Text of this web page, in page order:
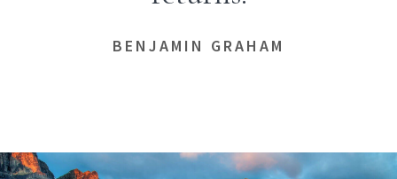
BENJAMIN GRAHAM